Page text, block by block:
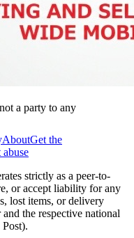
a party to any
AboutGet the
strictly as a peer-to-
or accept liability for any
lost items, or delivery
the respective national